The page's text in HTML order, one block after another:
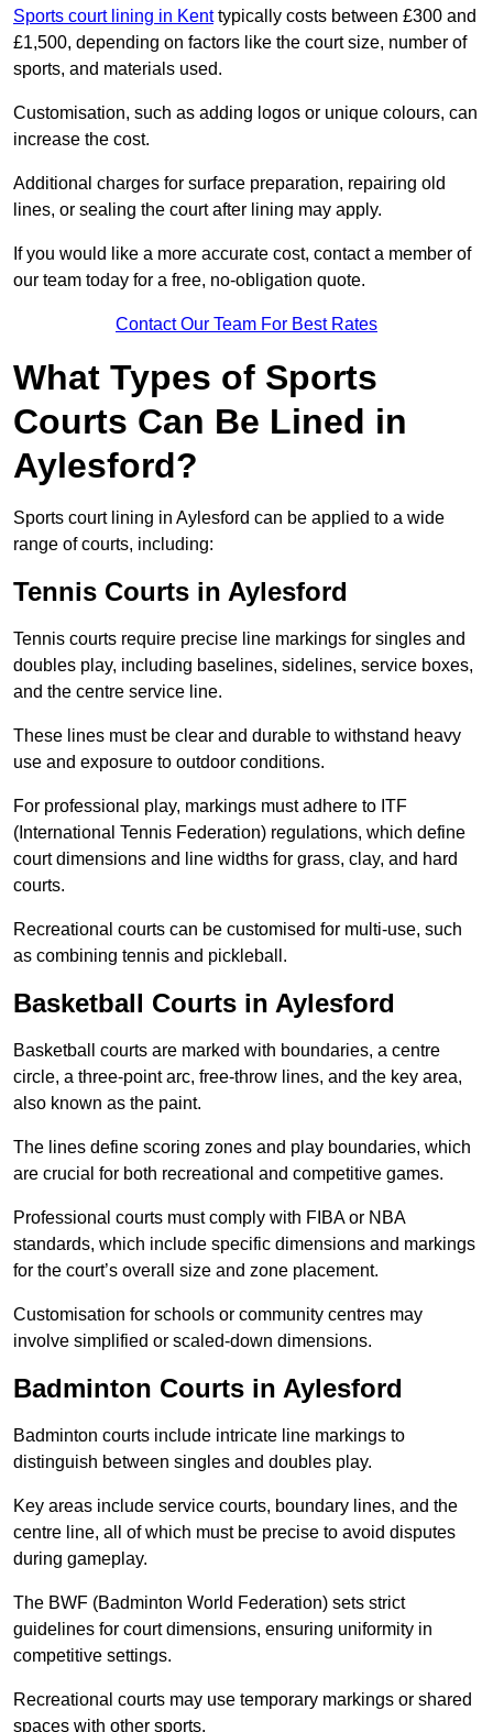
Sports court lining in Kenttypically costs between £300 and
£1,500, depending on factors like the court size, number of
sports, and materials used.
Customisation, such as adding logos or unique colours, can
increase the cost.
Additional charges for surface preparation, repairing old
lines, or sealing the court after lining may apply.
If you would like a more accurate cost, contact a member of
our team today for a free, no-obligation quote.
Contact Our Team For Best Rates
What Types of Sports
Courts Can Be Lined in
Aylesford?
Sports court lining in Aylesford can be applied to a wide
range of courts, including:
Tennis Courts in Aylesford
Tennis courts require precise line markings for singles and
doubles play, including baselines, sidelines, service boxes,
and the centre service line.
These lines must be clear and durable to withstand heavy
use and exposure to outdoor conditions.
For professional play, markings must adhere to ITF
(International Tennis Federation) regulations, which define
court dimensions and line widths for grass, clay, and hard
courts.
Recreational courts can be customised for multi-use, such
as combining tennis and pickleball.
Basketball Courts in Aylesford
Basketball courts are marked with boundaries, a centre
circle, a three-point arc, free-throw lines, and the key area,
also known as the paint.
The lines define scoring zones and play boundaries, which
are crucial for both recreational and competitive games.
Professional courts must comply with FIBA or NBA
standards, which include specific dimensions and markings
for the court’s overall size and zone placement.
Customisation for schools or community centres may
involve simplified or scaled-down dimensions.
Badminton Courts in Aylesford
Badminton courts include intricate line markings to
distinguish between singles and doubles play.
Key areas include service courts, boundary lines, and the
centre line, all of which must be precise to avoid disputes
during gameplay.
The BWF (Badminton World Federation) sets strict
guidelines for court dimensions, ensuring uniformity in
competitive settings.
Recreational courts may use temporary markings or shared
spaces with other sports.